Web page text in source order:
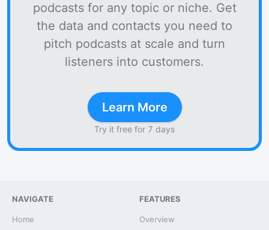
podcasts for any topic or niche. Get
the data and contacts you need to
pitch podcasts at scale and turn
listeners into customers.
Learn More
Try it free for 7 days
NAVIGATE
Home
FEATURES
Overview